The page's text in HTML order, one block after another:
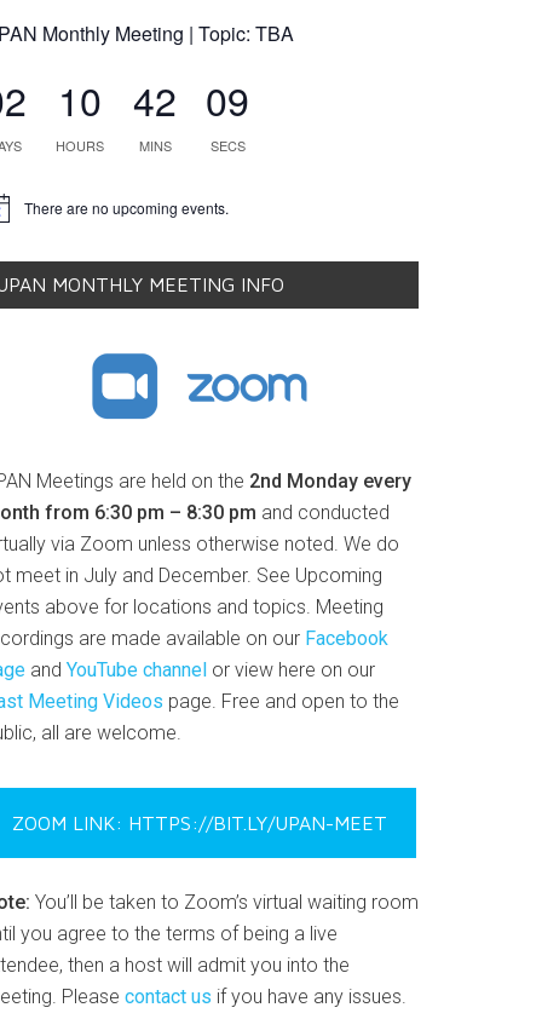
Monthly Meeting | Topic: TBA
10
HOURS
42
MINS
08
SECS
There are no upcoming events.
MONTHLY MEETING INFO
Meetings are held on the 2nd Monday every
from 6:30 pm – 8:30 pm and conducted
via Zoom unless otherwise noted. We do
meet in July and December. See Upcoming
above for locations and topics. Meeting
are made available on our Facebook
and YouTube channel or view here on our
Meeting Videos page. Free and open to the
all are welcome.
ZOOM LINK: HTTPS://BIT.LY/UPAN-MEET
You’ll be taken to Zoom’s virtual waiting room
you agree to the terms of being a live
then a host will admit you into the
Please contact us if you have any issues.